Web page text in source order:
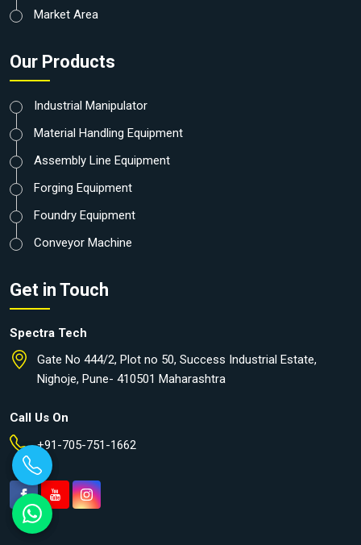
Market Area
Our Products
Industrial Manipulator
Material Handling Equipment
Assembly Line Equipment
Forging Equipment
Foundry Equipment
Conveyor Machine
Get in Touch
Spectra Tech
Gate No 444/2, Plot no 50, Success Industrial Estate,
Nighoje, Pune- 410501 Maharashtra
Call Us On
+91-705-751-1662